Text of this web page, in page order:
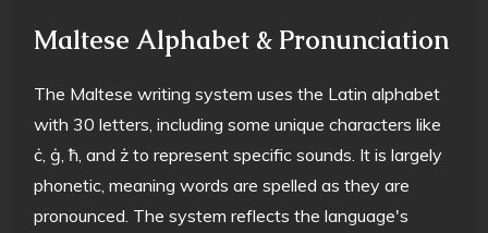
Maltese Alphabet & Pronunciation
The Maltese writing system uses the Latin alphabet
with 30 letters, including some unique characters like
ċ, ġ, ħ, and ż to represent specific sounds. It is largely
phonetic, meaning words are spelled as they are
pronounced. The system reflects the language's